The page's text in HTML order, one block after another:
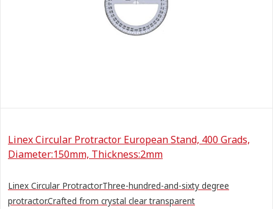
Linex Circular Protractor European Stand, 400 Grads,
Diameter:150mm, Thickness:2mm
Linex Circular ProtractorThree-hundred-and-sixty degree
protractor.Crafted from crystal clear transparent